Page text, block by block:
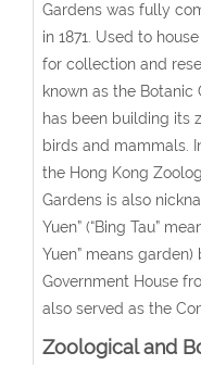
Gardens was fully
in 1871. Used to
for collection and
known as the Botanic
has been building its
birds and mammals.
the Hong Kong
Gardens is also
Yuen” (“Bing Tau”
Yuen” means
Government House
also served as the
Zoological and